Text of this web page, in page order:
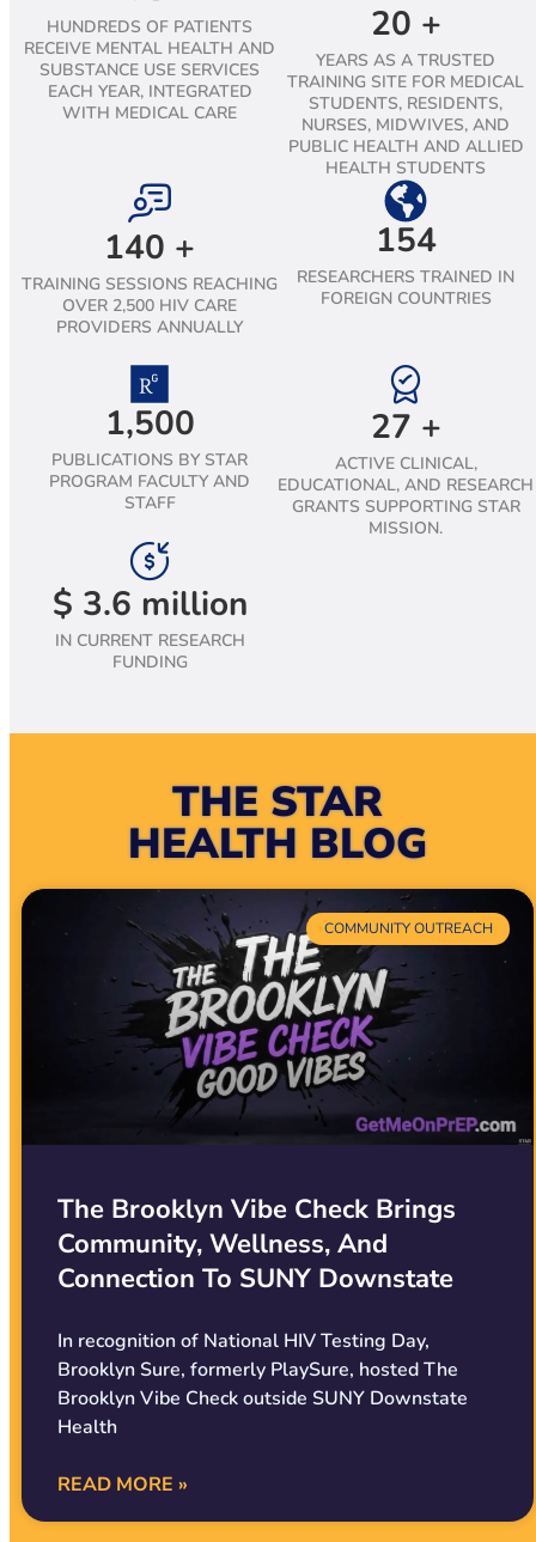
HUNDREDS OF PATIENTS
RECEIVE MENTAL HEALTH AND
SUBSTANCE USE SERVICES
EACH YEAR, INTEGRATED
WITH MEDICAL CARE
20 +
YEARS AS A TRUSTED
TRAINING SITE FOR MEDICAL
STUDENTS, RESIDENTS,
NURSES, MIDWIVES, AND
PUBLIC HEALTH AND ALLIED
HEALTH STUDENTS
140 +
TRAINING SESSIONS REACHING
OVER 2,500 HIV CARE
PROVIDERS ANNUALLY
154
RESEARCHERS TRAINED IN
FOREIGN COUNTRIES
1,500
PUBLICATIONS BY STAR
PROGRAM FACULTY AND
STAFF
27 +
ACTIVE CLINICAL,
EDUCATIONAL, AND RESEARCH
GRANTS SUPPORTING STAR
MISSION.
$ 3.6 million
IN CURRENT RESEARCH
FUNDING
THE STAR
HEALTH BLOG
COMMUNITY OUTREACH
The Brooklyn Vibe Check Brings
Community, Wellness, And
Connection To SUNY Downstate
In recognition of National HIV Testing Day,
Brooklyn Sure, formerly PlaySure, hosted The
Brooklyn Vibe Check outside SUNY Downstate
Health
READ MORE »